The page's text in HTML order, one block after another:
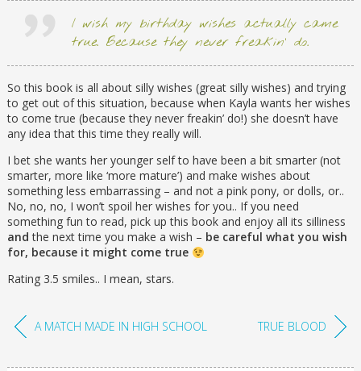
I wish my birthday wishes actually came
true. Because they never freakin’ do.
So this book is all about silly wishes (great silly wishes) and trying
to get out of this situation, because when Kayla wants her wishes
to come true (because they never freakin’ do!) she doesn’t have
any idea that this time they really will.
I bet she wants her younger self to have been a bit smarter (not
smarter, more like ‘more mature’) and make wishes about
something less embarrassing – and not a pink pony, or dolls, or..
No, no, no, I won’t spoil her wishes for you.. If you need
something fun to read, pick up this book and enjoy all its silliness
and the next time you make a wish – be careful what you wish
for, because it might come true
Rating 3.5 smiles.. I mean, stars.
A MATCH MADE IN HIGH SCHOOL TRUE BLOOD